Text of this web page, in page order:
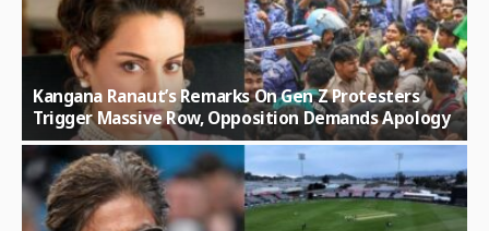
Kangana Ranaut’s Remarks On Gen Z Protesters
Trigger Massive Row, Opposition Demands Apology